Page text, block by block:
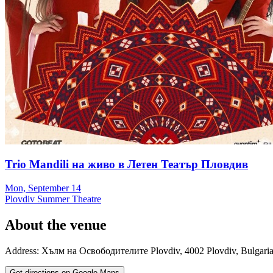
Trio Mandili на живо в Летен Театър Пловдив
Mon, September 14
Plovdiv Summer Theatre
About the venue
Address: Хълм на Освободителите Plovdiv, 4002 Plovdiv, Bulgaria